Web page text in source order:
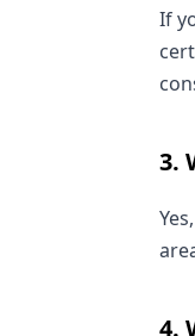
If
3.
4.